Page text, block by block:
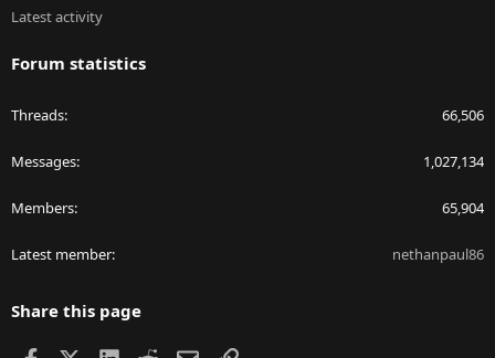
Latest activity
Forum statistics
Threads 66,506
Messages 1,027,134
Members 65,904
Latest member nethanpaul86
Share this page